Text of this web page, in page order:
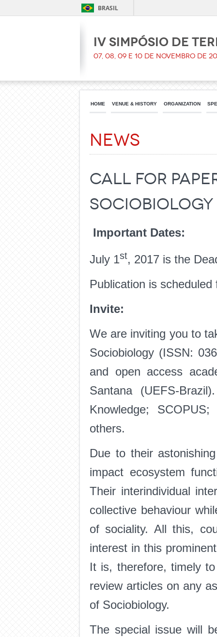
BRASIL
IV Simpósio de
07, 08, 09 e 10 de Novembro de
HOME VENUE & HISTORY ORGANIZATION
News
Call for
Important Dates:
July 1st, 2017 is the
Publication is
Invite:
We are inviting you to
Sociobiology (ISSN:
and open access
Santana (UEFS-
Knowledge;
others.
Due to their
impact ecosystem
Their interindividual
collective behaviour
of sociality. All this,
interest in this
It is, therefore, timely
review articles on any
of Sociobiology.
The special issue will